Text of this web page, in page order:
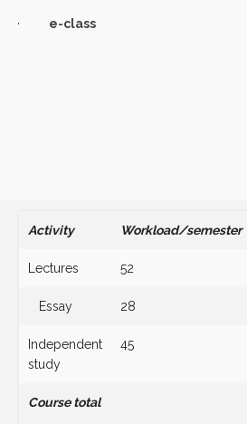
· e-class
Activity Workload/semester
Lectures 52
Essay 28
Independent
study
45
Course total